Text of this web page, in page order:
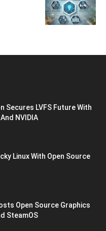
Secures LVFS Future With
NVIDIA
Linux With Open Source
Open Source Graphics
SteamOS